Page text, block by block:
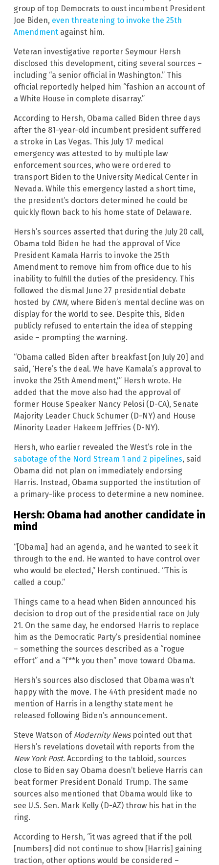
group of top Democrats to oust incumbent President
Joe Biden, even threatening to invoke the 25th
Amendment against him.
Veteran investigative reporter Seymour Hersh
disclosed this development, citing several sources –
including “a senior official in Washington.” This
official reportedly helped him “fashion an account of
a White House in complete disarray.”
According to Hersh, Obama called Biden three days
after the 81-year-old incumbent president suffered
a stroke in Las Vegas. This July 17 medical
emergency was attested to by multiple law
enforcement sources, who were ordered to
transport Biden to the University Medical Center in
Nevada. While this emergency lasted a short time,
the president’s doctors determined he could be
quickly flown back to his home state of Delaware.
Hersh’s sources asserted that during the July 20 call,
Obama told Biden he had the approval of Vice
President Kamala Harris to invoke the 25th
Amendment to remove him from office due to his
inability to fulfill the duties of the presidency. This
followed the dismal June 27 presidential debate
hosted by CNN, where Biden’s mental decline was on
display for the world to see. Despite this, Biden
publicly refused to entertain the idea of stepping
aside – prompting the warning.
“Obama called Biden after breakfast [on July 20] and
said, ‘Here’s the deal. We have Kamala’s approval to
invoke the 25th Amendment,'” Hersh wrote. He
added that the move also had the approval of
former House Speaker Nancy Pelosi (D-CA), Senate
Majority Leader Chuck Schumer (D-NY) and House
Minority Leader Hakeem Jeffries (D-NY).
Hersh, who earlier revealed the West’s role in the
sabotage of the Nord Stream 1 and 2 pipelines, said
Obama did not plan on immediately endorsing
Harris. Instead, Obama supported the institution of
a primary-like process to determine a new nominee.
Hersh: Obama had another candidate in
mind
“[Obama] had an agenda, and he wanted to seek it
through to the end. He wanted to have control over
who would be elected,” Hersh continued. “This is
called a coup.”
Things came to a head when Biden announced his
decision to drop out of the presidential race on July
21. On the same day, he endorsed Harris to replace
him as the Democratic Party’s presidential nominee
– something the sources described as a “rogue
effort” and a “f**k you then” move toward Obama.
Hersh’s sources also disclosed that Obama wasn’t
happy with the move. The 44th president made no
mention of Harris in a lengthy statement he
released following Biden’s announcement.
Steve Watson of Modernity Newspointed out that
Hersh’s revelations dovetail with reports from the
New York Post. According to the tabloid, sources
close to Biden say Obama doesn’t believe Harris can
beat former President Donald Trump. The same
sources also mentioned that Obama would like to
see U.S. Sen. Mark Kelly (D-AZ) throw his hat in the
ring.
According to Hersh, “it was agreed that if the poll
[numbers] did not continue to show [Harris] gaining
traction, other options would be considered –